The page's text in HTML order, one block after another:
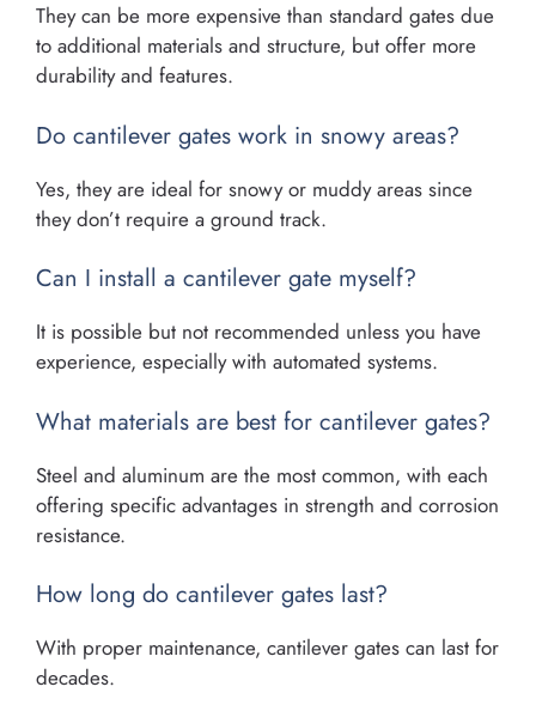
They can be more expensive than standard gates due
to additional materials and structure, but offer more
durability and features.
Do cantilever gates work in snowy areas?
Yes, they are ideal for snowy or muddy areas since
they don’t require a ground track.
Can I install a cantilever gate myself?
It is possible but not recommended unless you have
experience, especially with automated systems.
What materials are best for cantilever gates?
Steel and aluminum are the most common, with each
offering specific advantages in strength and corrosion
resistance.
How long do cantilever gates last?
With proper maintenance, cantilever gates can last for
decades.